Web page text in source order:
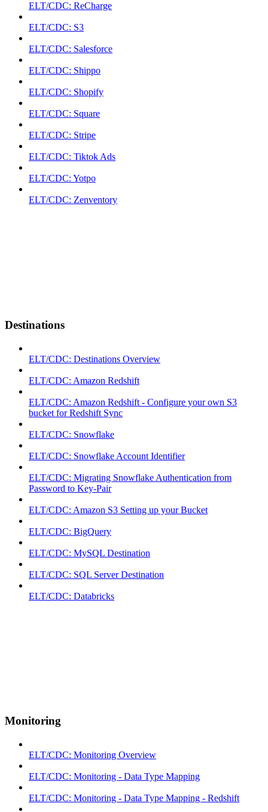
ELT/CDC: ReCharge
ELT/CDC: S3
ELT/CDC: Salesforce
ELT/CDC: Shippo
ELT/CDC: Shopify
ELT/CDC: Square
ELT/CDC: Stripe
ELT/CDC: Tiktok Ads
ELT/CDC: Yotpo
ELT/CDC: Zenventory
Destinations
ELT/CDC: Destinations Overview
ELT/CDC: Amazon Redshift
ELT/CDC: Amazon Redshift - Configure your own S3
bucket for Redshift Sync
ELT/CDC: Snowflake
ELT/CDC: Snowflake Account Identifier
ELT/CDC: Migrating Snowflake Authentication from
Password to Key-Pair
ELT/CDC: Amazon S3 Setting up your Bucket
ELT/CDC: BigQuery
ELT/CDC: MySQL Destination
ELT/CDC: SQL Server Destination
ELT/CDC: Databricks
Monitoring
ELT/CDC: Monitoring Overview
ELT/CDC: Monitoring - Data Type Mapping
ELT/CDC: Monitoring - Data Type Mapping - Redshift